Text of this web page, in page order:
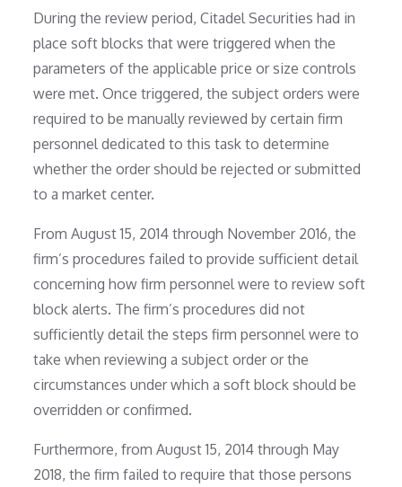
During the review period, Citadel Securities had in
place soft blocks that were triggered when the
parameters of the applicable price or size controls
were met. Once triggered, the subject orders were
required to be manually reviewed by certain firm
personnel dedicated to this task to determine
whether the order should be rejected or submitted
to a market center.
From August 15, 2014 through November 2016, the
firm’s procedures failed to provide sufficient detail
concerning how firm personnel were to review soft
block alerts. The firm’s procedures did not
sufficiently detail the steps firm personnel were to
take when reviewing a subject order or the
circumstances under which a soft block should be
overridden or confirmed.
Furthermore, from August 15, 2014 through May
2018, the firm failed to require that those persons